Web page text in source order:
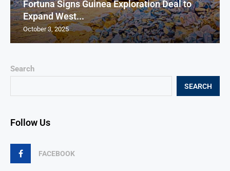
Search
SEARCH
Follow Us
FACEBOOK
Fortuna Signs Guinea Exploration Deal to
Expand West...
October 3, 2025